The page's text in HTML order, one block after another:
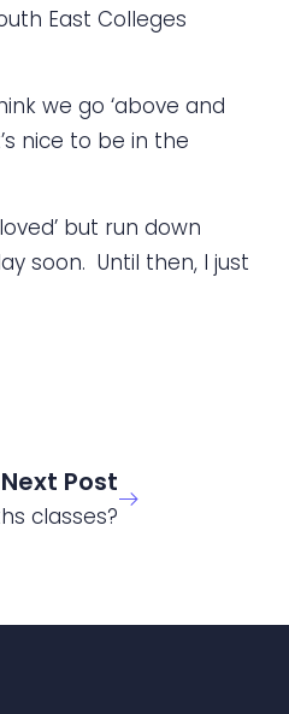
East Colleges
we go ‘above and
nice to be in the
but run down
soon. Until then, I just
Next Post
classes?